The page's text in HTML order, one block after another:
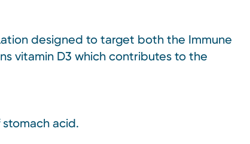
designed to target both the Immune
vitamin D3 which contributes to the
acid.